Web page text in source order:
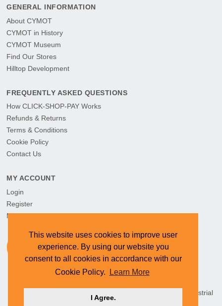
This website uses cookies to improve user
experience. By using our website you
consent to all cookies in accordance with our
Cookie Policy.
Learn More
I Agree.
GENERAL INFORMATION
About CYMOT
CYMOT in History
CYMOT Museum
Find Our Stores
Hilltop Development
FREQUENTLY ASKED QUESTIONS
How CLICK-SHOP-PAY Works
Refunds & Returns
Terms & Conditions
Cookie Policy
Contact Us
MY ACCOUNT
Login
Register
My Orders
HEAD OFFICE: CYMOT, 15 Newcastle Street, Northern Industrial
2026 CYMOT. All rights reserved.